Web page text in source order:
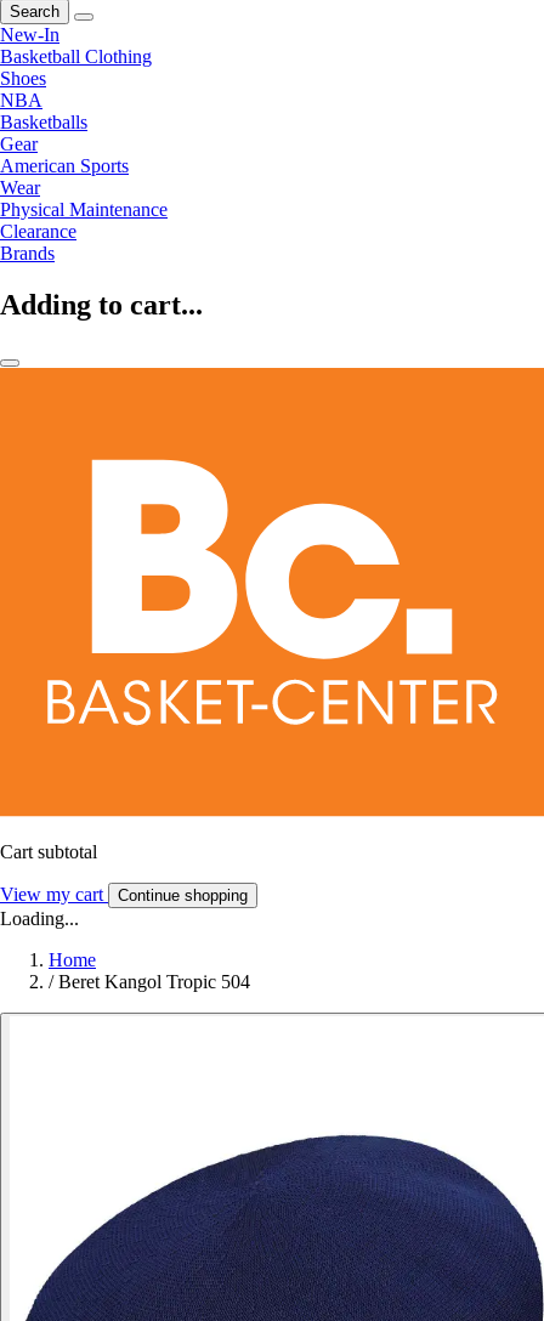
Search
New-In
Basketball Clothing
Shoes
NBA
Basketballs
Gear
American Sports
Wear
Physical Maintenance
Clearance
Brands
Adding to cart...
Cart subtotal
View my cart Continue shopping
Loading...
Home
/ Beret Kangol Tropic 504